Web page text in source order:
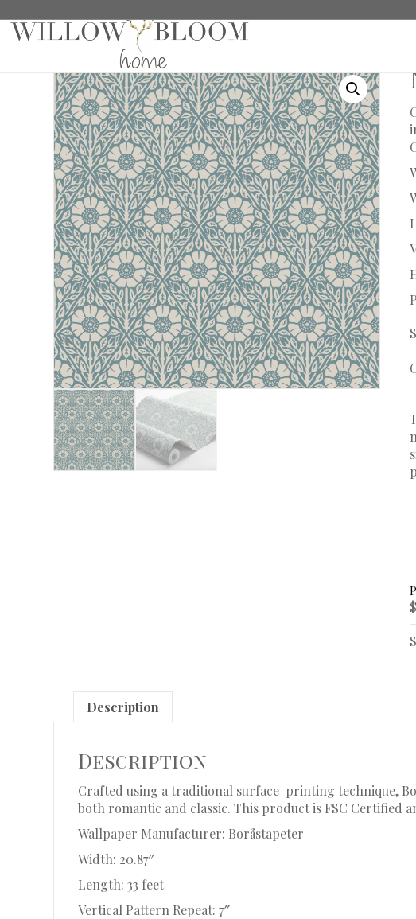
Home/ Wallpaper/ Nyponros Blue Wallpaper
$
Description
Description
Crafted using a traditional surface-printing technique,
both romantic and classic. This product is FSC Certified
Wallpaper Manufacturer: Boråstapeter
Width: 20.87″
Length: 33 feet
Vertical Pattern Repeat: 7″